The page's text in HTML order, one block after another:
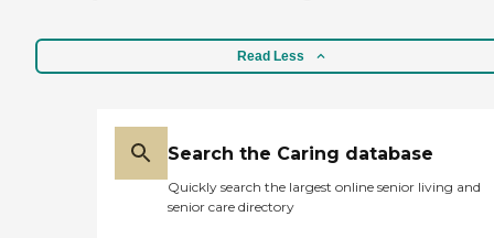
Read Less
Search the Caring database
Quickly search the largest online senior living and
senior care directory